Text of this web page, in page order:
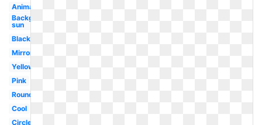
Animated
Background
sun
Black
Mirror
Yellow
Pink
Round
Cool
Circle